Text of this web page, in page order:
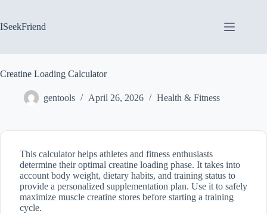
content
ISeekFriend
Creatine Loading Calculator
gentools April 26, 2026 Health & Fitness
This calculator helps athletes and fitness enthusiasts
determine their optimal creatine loading phase. It takes into
account body weight, dietary habits, and training status to
provide a personalized supplementation plan. Use it to safely
maximize muscle creatine stores before starting a training
cycle.